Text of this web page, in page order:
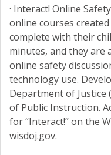
· Interact! Online
online courses
complete with their
minutes, and they
online safety
technology use.
Department of Justice
of Public Instruction.
for “Interact!” on the
wisdoj.gov.